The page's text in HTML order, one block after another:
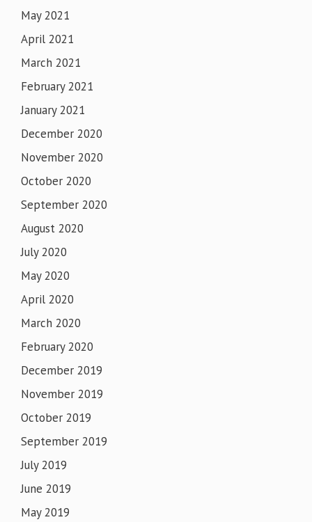
May 2021
April 2021
March 2021
February 2021
January 2021
December 2020
November 2020
October 2020
September 2020
August 2020
July 2020
May 2020
April 2020
March 2020
February 2020
December 2019
November 2019
October 2019
September 2019
July 2019
June 2019
May 2019